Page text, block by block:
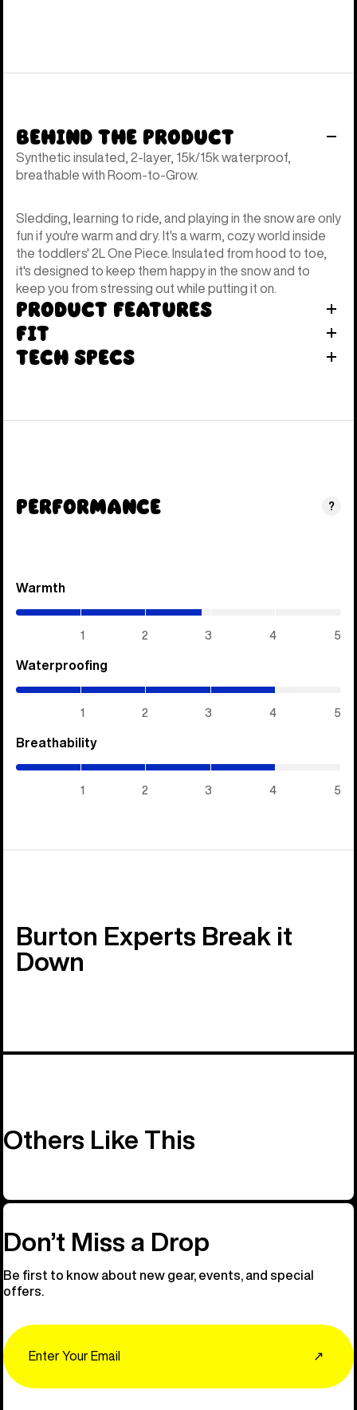
Behind the Product
Synthetic insulated, 2-layer, 15k/15k waterproof,
breathable with Room-to-Grow.
Sledding, learning to ride, and playing in the snow are only
fun if you're warm and dry. It's a warm, cozy world inside
the toddlers' 2L One Piece. Insulated from hood to toe,
it's designed to keep them happy in the snow and to
keep you from stressing out while putting it on.
Product Features
Fit
Tech Specs
Performance ?
Warmth
1 2 3 4 5
Waterproofing
1 2 3 4 5
Breathability
1 2 3 4 5
Burton Experts Break it
Down
Others Like This
Don’t Miss a Drop
Be first to know about new gear, events, and special
offers.
↗